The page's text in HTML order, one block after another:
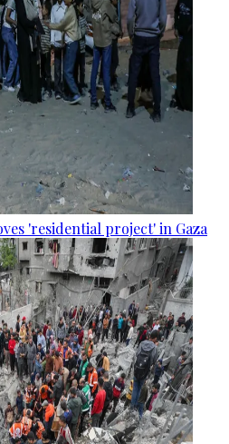
'residential project' in Gaza